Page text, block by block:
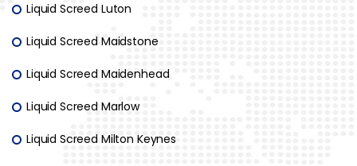
Liquid Screed Luton
Liquid Screed Maidstone
Liquid Screed Maidenhead
Liquid Screed Marlow
Liquid Screed Milton Keynes